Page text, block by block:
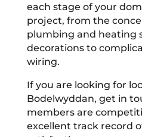
each stage of your
project, from the
plumbing and heating
decorations to
wiring.
If you are looking for
Bodelwyddan, get in
members are
excellent track record